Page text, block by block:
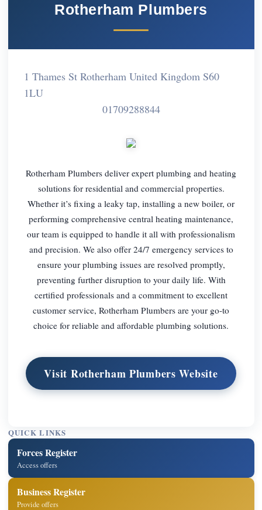
Rotherham Plumbers
1 Thames St Rotherham United Kingdom S60
1LU
01709288844
Rotherham Plumbers deliver expert plumbing and heating
solutions for residential and commercial properties.
Whether it’s fixing a leaky tap, installing a new boiler, or
performing comprehensive central heating maintenance,
our team is equipped to handle it all with professionalism
and precision. We also offer 24/7 emergency services to
ensure your plumbing issues are resolved promptly,
preventing further disruption to your daily life. With
certified professionals and a commitment to excellent
customer service, Rotherham Plumbers are your go-to
choice for reliable and affordable plumbing solutions.
Visit Rotherham Plumbers Website
QUICK LINKS
Forces Register
Access offers
Business Register
Provide offers